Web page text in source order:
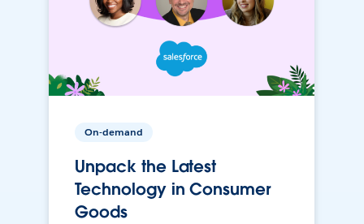
On-demand
Unpack the Latest
Technology in Consumer
Goods